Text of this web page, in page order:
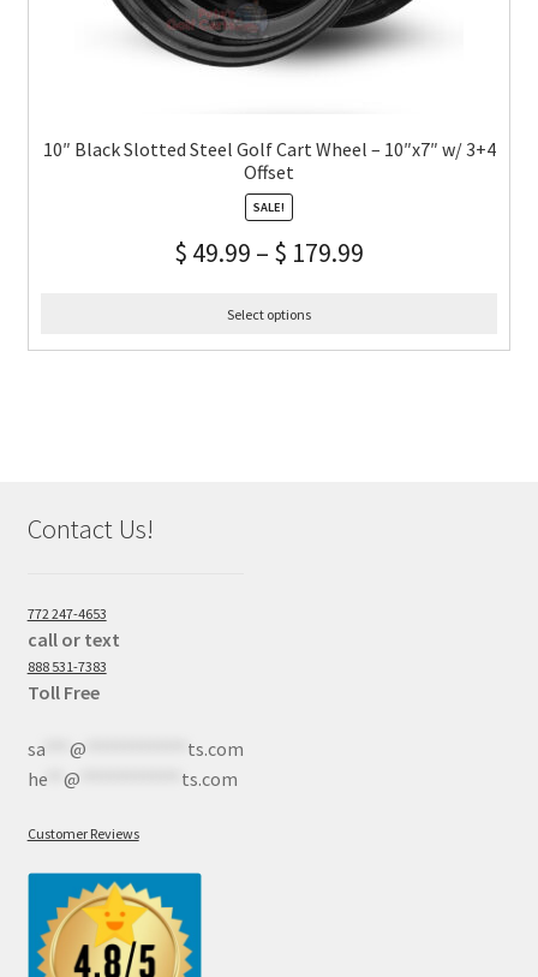
10″ Black Slotted Steel Golf Cart Wheel – 10″x7″ w/ 3+4
Offset
SALE!
$ 49.99 – $ 179.99
Select options
Contact Us!
772 247-4653
call or text
888 531-7383
Toll Free
sa*** @
ts.com
he** @ ts.com
Customer Reviews